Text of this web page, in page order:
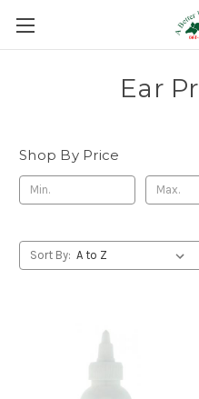
Ear
Shop By Price
Sort By: